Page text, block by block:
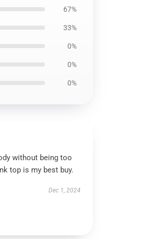
67%
33%
0%
0%
0%
without being too
top is my best buy.
Dec 1, 2024